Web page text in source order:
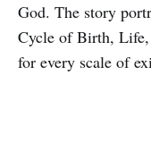
God. The story
Cycle of Birth,
for every scale of